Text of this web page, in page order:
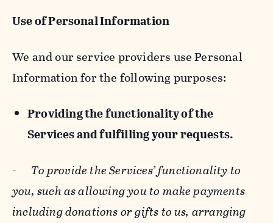
Use of Personal Information
We and our service providers use Personal
Information for the following purposes:
Providing the functionality of the
Services and fulfilling your requests.
- To provide the Services’ functionality to
you, such as allowing you to make payments
including donations or gifts to us, arranging